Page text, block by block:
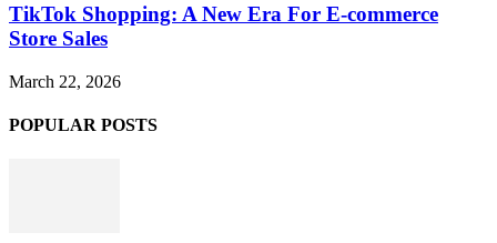
TikTok Shopping: A New Era For E-commerce
Store Sales
March 22, 2026
POPULAR POSTS